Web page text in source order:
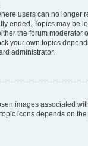
users can no longer
ended. Topics may be
the forum moderator
your own topics
administrator.
images associated
icons depends on